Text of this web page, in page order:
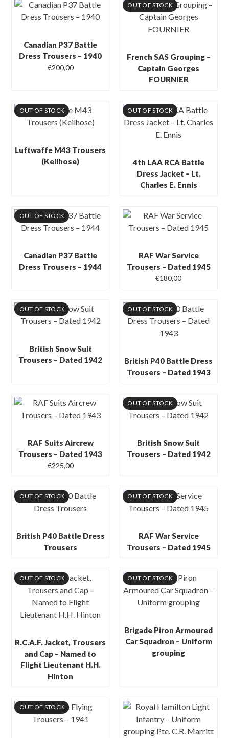
Canadian P37 Battle
Dress Trousers – 1940
€200,00
OUT OF STOCK
French SAS Grouping –
Captain Georges
FOURNIER
OUT OF STOCK
Luftwaffe M43 Trousers
(Keilhose)
OUT OF STOCK
4th LAA RCA Battle
Dress Jacket – Lt.
Charles E. Ennis
OUT OF STOCK
Canadian P37 Battle
Dress Trousers – 1944
RAF War Service
Trousers – Dated 1945
€180,00
OUT OF STOCK
British Snow Suit
Trousers – Dated 1942
OUT OF STOCK
British P40 Battle Dress
Trousers – Dated 1943
RAF Suits Aircrew
Trousers – Dated 1943
€225,00
OUT OF STOCK
British Snow Suit
Trousers – Dated 1942
OUT OF STOCK
British P40 Battle Dress
Trousers
OUT OF STOCK
RAF War Service
Trousers – Dated 1945
OUT OF STOCK
R.C.A.F. Jacket, Trousers
and Cap – Named to
Flight Lieutenant H.H.
Hinton
OUT OF STOCK
Brigade Piron Armoured
Car Squadron – Uniform
grouping
OUT OF STOCK